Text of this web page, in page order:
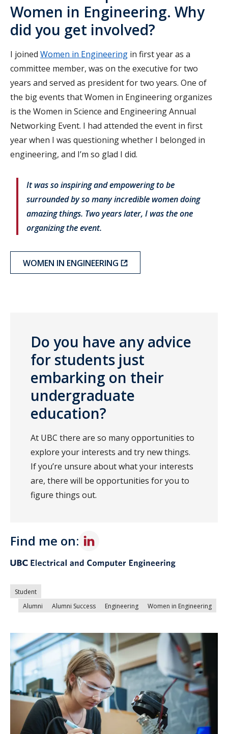
Women in Engineering. Why
did you get involved?
I joined Women in Engineering in first year as a
committee member, was on the executive for two
years and served as president for two years. One of
the big events that Women in Engineering organizes
is the Women in Science and Engineering Annual
Networking Event. I had attended the event in first
year when I was questioning whether I belonged in
engineering, and I’m so glad I did.
It was so inspiring and empowering to be
surrounded by so many incredible women doing
amazing things. Two years later, I was the one
organizing the event.
WOMEN IN ENGINEERING
Do you have any advice
for students just
embarking on their
undergraduate
education?
At UBC there are so many opportunities to
explore your interests and try new things.
If you’re unsure about what your interests
are, there will be opportunities for you to
figure things out.
Find me on:
Student
Alumni
Alumni Success Engineering Women in Engineering